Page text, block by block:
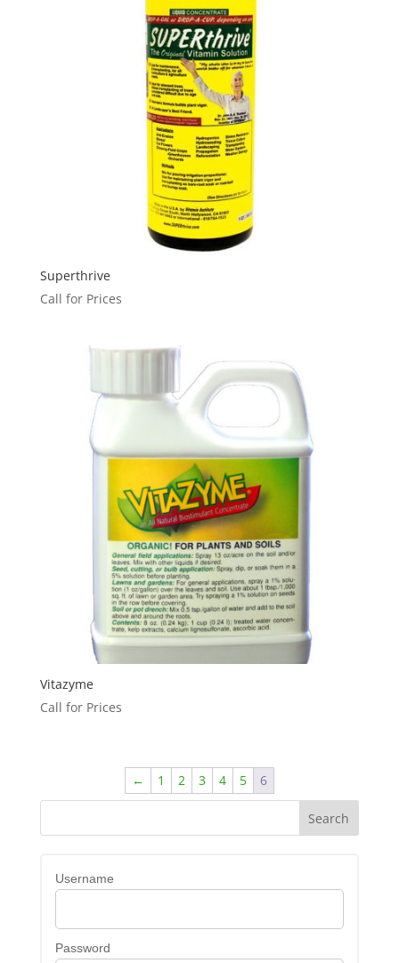
Superthrive
Call for Prices
Vitazyme
Call for Prices
← 1 2 3 4 5 6
Username
Password